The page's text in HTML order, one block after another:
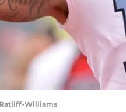
Ratliff-Williams